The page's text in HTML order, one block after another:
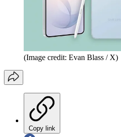
(Image credit: Evan Blass / X)
Copy link